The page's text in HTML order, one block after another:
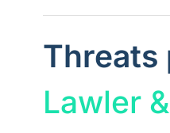
Threats
Lawler